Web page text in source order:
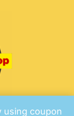
using coupon